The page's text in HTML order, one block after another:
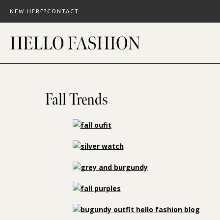
content
NEW HERE? CONTACT
Fall Trends